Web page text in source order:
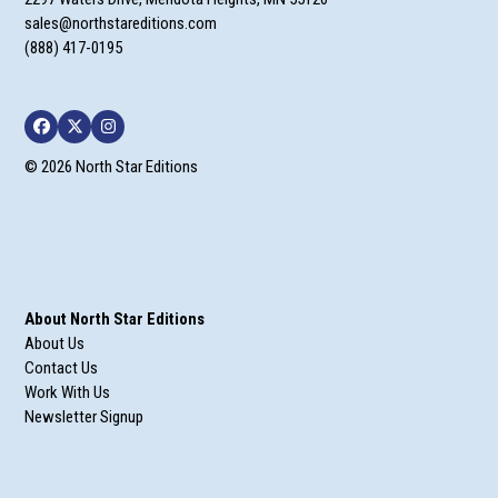
sales@northstareditions.com
(888) 417-0195
Facebook
TwitterInstagram
© 2026 North Star Editions
About North Star Editions
About Us
Contact Us
Work With Us
Newsletter Signup